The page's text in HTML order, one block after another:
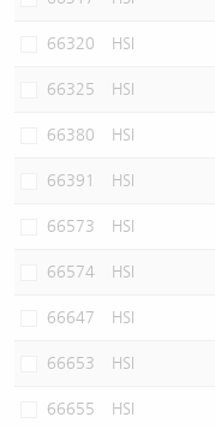
66320 HSI
66325 HSI
66380 HSI
66391 HSI
66573 HSI
66574 HSI
66647 HSI
66653 HSI
66655 HSI